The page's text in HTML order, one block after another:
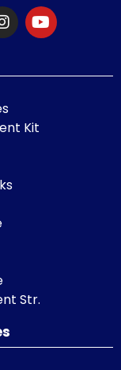
Kit
Str.